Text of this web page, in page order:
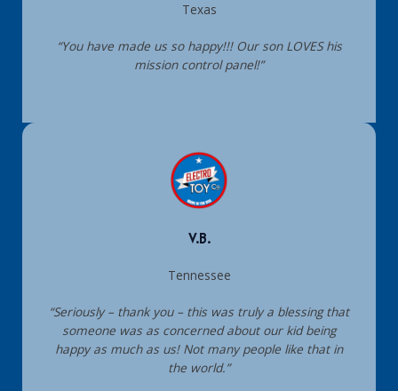
Texas
“You have made us so happy!!! Our son LOVES his
mission control panel!”
V.B.
Tennessee
“Seriously – thank you – this was truly a blessing that
someone was as concerned about our kid being
happy as much as us! Not many people like that in
the world.”